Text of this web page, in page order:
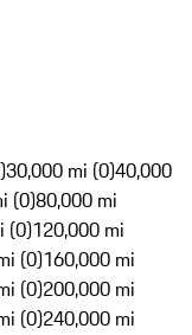
30,000 mi (0)40,000
(0)80,000 mi
(0)120,000 mi
(0)160,000 mi
(0)200,000 mi
(0)240,000 mi